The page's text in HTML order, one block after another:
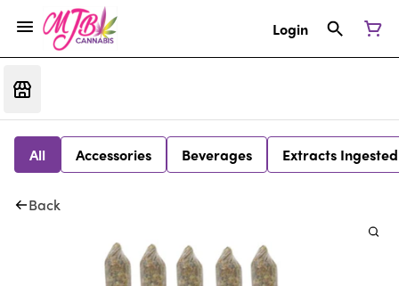
Login
All Accessories Beverages Extracts Ingested
Back